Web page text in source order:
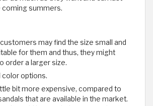
coming summers.
may find the size small and
for them and thus, they might
order a larger size.
color options.
bit more expensive, compared to
that are available in the market.